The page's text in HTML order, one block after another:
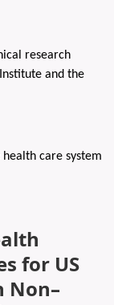
5725513
research
and the
care system
During the
and the
to express
perceived
affect a
for US
Non–